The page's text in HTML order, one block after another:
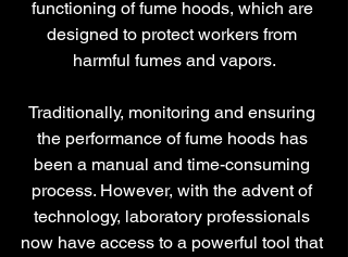
functioning of fume hoods, which are
designed to protect workers from
harmful fumes and vapors.
Traditionally, monitoring and ensuring
the performance of fume hoods has
been a manual and time-consuming
process. However, with the advent of
technology, laboratory professionals
now have access to a powerful tool that